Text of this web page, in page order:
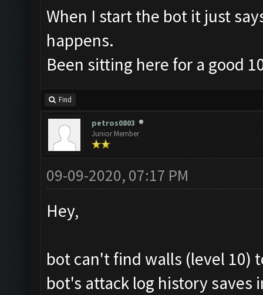
When I start the bot it just
happens.
Been sitting here for a good
Find
petros0803
Junior Member
09-09-2020, 07:17 PM
Hey,
bot can't find walls (level 10)
bot's attack log history saves